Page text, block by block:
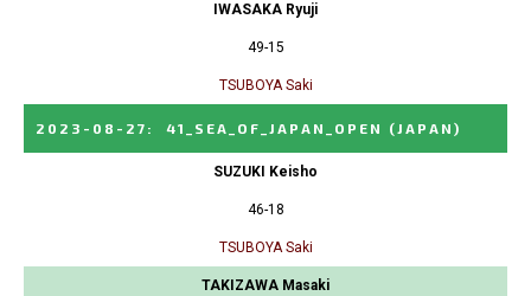
IWASAKA Ryuji
49-15
TSUBOYA Saki
2023-08-27 : 41_SEA_OF_JAPAN_OPEN (JAPAN)
SUZUKI Keisho
46-18
TSUBOYA Saki
TAKIZAWA Masaki